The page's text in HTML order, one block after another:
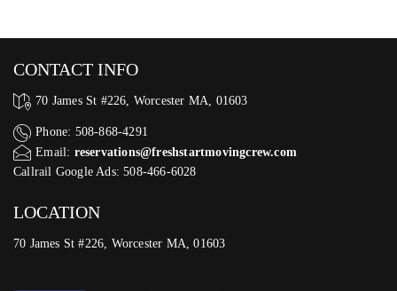
CONTACT INFO
70 James St #226, Worcester MA, 01603
Phone: 508-868-4291
Email: reservations@freshstartmovingcrew.com
Callrail Google Ads: 508-466-6028
LOCATION
70 James St #226, Worcester MA, 01603